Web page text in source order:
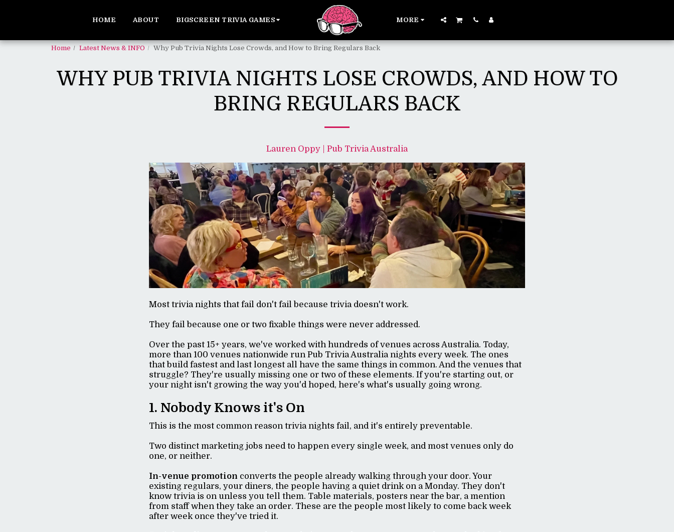
HOME ABOUT BIGSCREEN TRIVIA GAMES MORE
Home Latest News & INFO Why Pub Trivia Nights Lose Crowds, and How to Bring Regulars Back
WHY PUB TRIVIA NIGHTS LOSE CROWDS, AND HOW TO
BRING REGULARS BACK
Lauren Oppy | Pub Trivia Australia
Most trivia nights that fail don't fail because trivia doesn't work.
They fail because one or two fixable things were never addressed.
Over the past 15+ years, we've worked with hundreds of venues across Australia. Today,
more than 100 venues nationwide run Pub Trivia Australia nights every week. The ones
that build fastest and last longest all have the same things in common. And the venues that
struggle? They're usually missing one or two of these elements. If you're starting out, or
your night isn't growing the way you'd hoped, here's what's usually going wrong.
1. Nobody Knows it's On
This is the most common reason trivia nights fail, and it's entirely preventable.
Two distinct marketing jobs need to happen every single week, and most venues only do
one, or neither.
In-venue promotion converts the people already walking through your door. Your
existing regulars, your diners, the people having a quiet drink on a Monday. They don't
know trivia is on unless you tell them. Table materials, posters near the bar, a mention
from staff when they take an order. These are the people most likely to come back week
after week once they've tried it.